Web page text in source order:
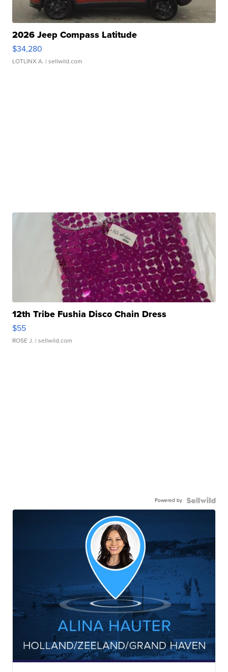
2026 Jeep Compass Latitude
$34,280
LOTLINX A. | sellwild.com
12th Tribe Fushia Disco Chain Dress
$55
ROSE J. | sellwild.com
Powered by